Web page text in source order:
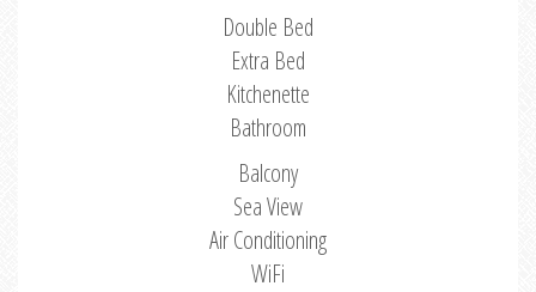
Double Bed
Extra Bed
Kitchenette
Bathroom
Balcony
Sea View
Air Conditioning
WiFi